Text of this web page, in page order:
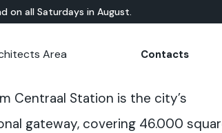
on all Saturdays in August.
NATURAL-BASED
Terrae-Calce
Microcement
App Ideal Work
Area
Technical Documentation
Contacts
Centraal Station is the city’s
gateway, covering 46.000